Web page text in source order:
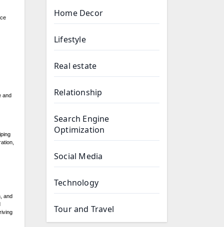
and
and
Home Decor
Lifestyle
Real estate
Relationship
Search Engine
Optimization
Social Media
Technology
Tour and Travel